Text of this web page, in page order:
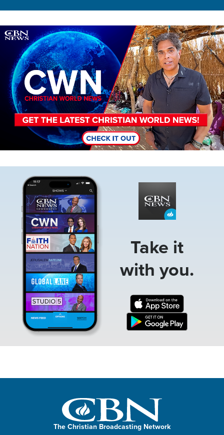
Image
Take it
with you.
The Christian Broadcasting Network